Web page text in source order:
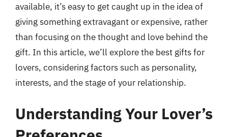
available, it’s easy to get caught up in the idea of
giving something extravagant or expensive, rather
than focusing on the thought and love behind the
gift. In this article, we’ll explore the best gifts for
lovers, considering factors such as personality,
interests, and the stage of your relationship.
Understanding Your Lover’s